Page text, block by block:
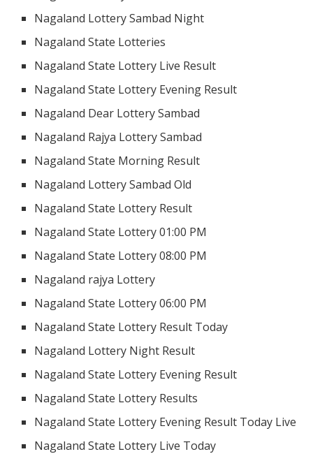
Nagaland Lottery Sambad Night
Nagaland State Lotteries
Nagaland State Lottery Live Result
Nagaland State Lottery Evening Result
Nagaland Dear Lottery Sambad
Nagaland Rajya Lottery Sambad
Nagaland State Morning Result
Nagaland Lottery Sambad Old
Nagaland State Lottery Result
Nagaland State Lottery 01:00 PM
Nagaland State Lottery 08:00 PM
Nagaland rajya Lottery
Nagaland State Lottery 06:00 PM
Nagaland State Lottery Result Today
Nagaland Lottery Night Result
Nagaland State Lottery Evening Result
Nagaland State Lottery Results
Nagaland State Lottery Evening Result Today Live
Nagaland State Lottery Live Today